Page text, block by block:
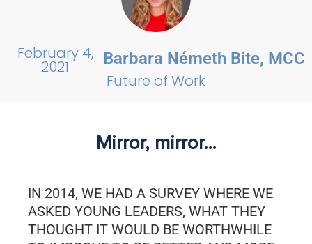
Barbara Németh Bite, MCC
February 4,
2021
Future of Work
Mirror, mirror…
IN 2014, WE HAD A SURVEY WHERE WE
ASKED YOUNG LEADERS, WHAT THEY
THOUGHT IT WOULD BE WORTHWHILE